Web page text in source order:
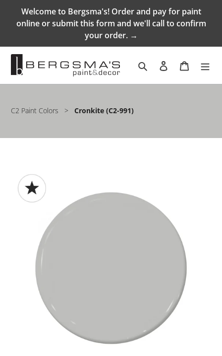
Welcome to Bergsma's! Order and pay for paint
online or submit this form and we'll call to confirm
your order. →
Search Log in Cart
C2 Paint Colors > Cronkite (C2-991)